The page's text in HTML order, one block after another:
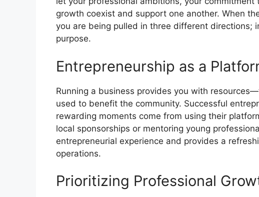
growth coexist and support one another. When
you are being pulled in three different directions;
purpose.
Entrepreneurship as a
Running a business provides you with
used to benefit the community. Successful
rewarding moments come from using their
local sponsorships or mentoring young
entrepreneurial experience and provides a
operations.
Prioritizing Professional